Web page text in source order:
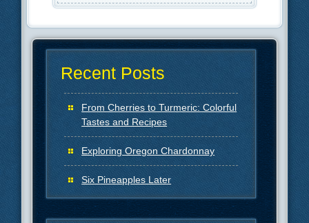
Recent Posts
From Cherries to Turmeric: Colorful
Tastes and Recipes
Exploring Oregon Chardonnay
Six Pineapples Later